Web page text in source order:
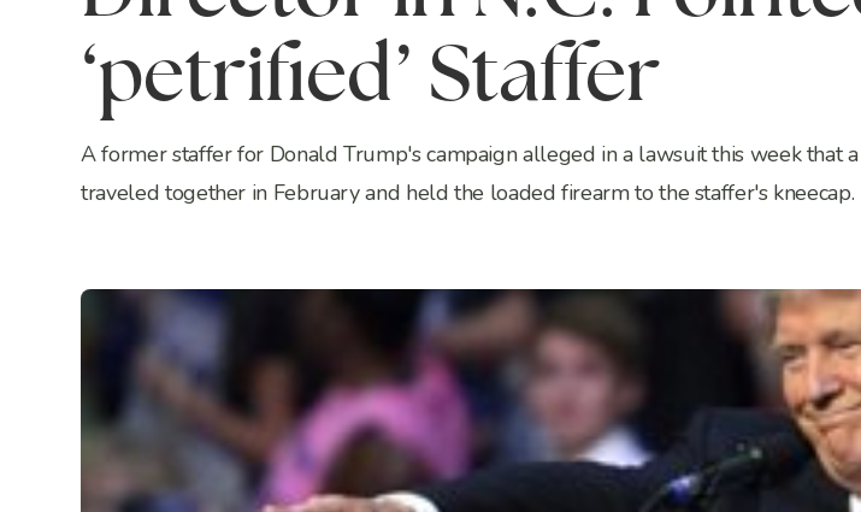
‘petrified’ Staffer
A former staffer for Donald Trump's campaign alleged in a lawsuit this week
traveled together in February and held the loaded firearm to the staffer's kneecap.